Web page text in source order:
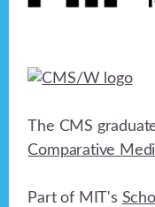
The CMS
Comparative
Part of MIT's